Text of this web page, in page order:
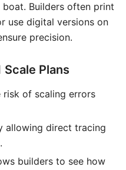
Builders often print
use digital versions on
precision.
Plans
risk of scaling errors
allowing direct tracing
builders to see how